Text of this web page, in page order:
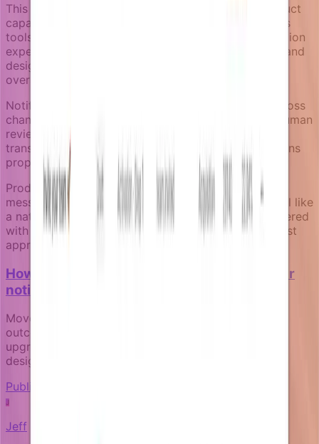
This means treating notifications as first-class product
capabilities, not as loose messages scattered across
tools. Teams should be able to review what notification
experiences exist, understand what's currently live, and
design new campaigns that stay consistent with the
overall product experience.
Notifizz supports this through reusable sections across
channels, campaign workflow states that support human
review, and category separation that keeps
transactional, product, and marketing communications
properly organized.
Product-led notifications aren't about sending more
messages. They're about making every message feel like
a natural extension of the product experience, delivered
with fresh context, at the right time, through the most
appropriate channel.
How to measure the business impact of your
notification campaigns
Move beyond open rates to track real business
outcomes like activation, payment recovery, and
upgrade conversion through goal-aware campaign
design.
Publishing and governance
J
Jeff